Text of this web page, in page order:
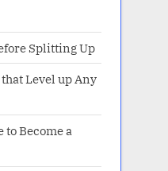
Splitting Up
Level up Any
to Become a